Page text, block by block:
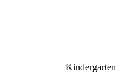
Kindergarten